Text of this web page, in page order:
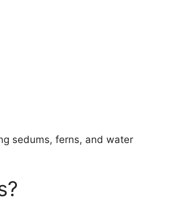
sedums, ferns, and water